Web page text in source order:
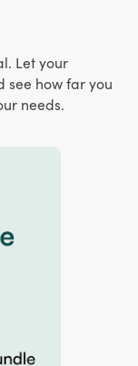
Let your
see how far you
needs.